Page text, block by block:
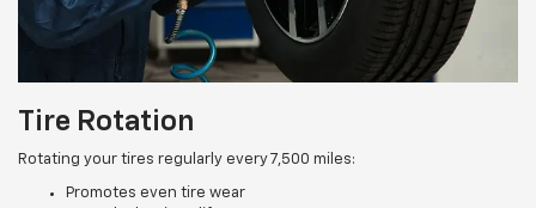
Tire Rotation
Rotating your tires regularly every 7,500 miles:
Promotes even tire wear